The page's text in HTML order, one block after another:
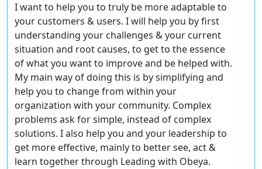
I want to help you to truly be more adaptable to
your customers & users. I will help you by first
understanding your challenges & your current
situation and root causes, to get to the essence
of what you want to improve and be helped with.
My main way of doing this is by simplifying and
help you to change from within your
organization with your community. Complex
problems ask for simple, instead of complex
solutions. I also help you and your leadership to
get more effective, mainly to better see, act &
learn together through Leading with Obeya.